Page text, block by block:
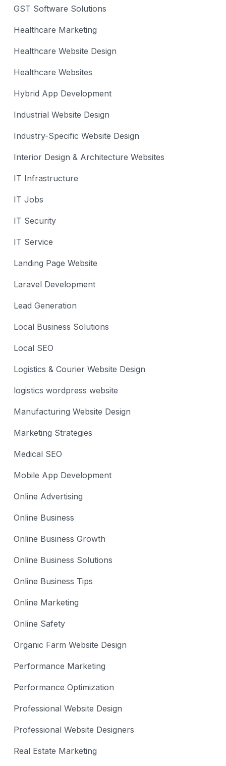
GST Software Solutions
Healthcare Marketing
Healthcare Website Design
Healthcare Websites
Hybrid App Development
Industrial Website Design
Industry-Specific Website Design
Interior Design & Architecture Websites
IT Infrastructure
IT Jobs
IT Security
IT Service
Landing Page Website
Laravel Development
Lead Generation
Local Business Solutions
Local SEO
Logistics & Courier Website Design
logistics wordpress website
Manufacturing Website Design
Marketing Strategies
Medical SEO
Mobile App Development
Online Advertising
Online Business
Online Business Growth
Online Business Solutions
Online Business Tips
Online Marketing
Online Safety
Organic Farm Website Design
Performance Marketing
Performance Optimization
Professional Website Design
Professional Website Designers
Real Estate Marketing